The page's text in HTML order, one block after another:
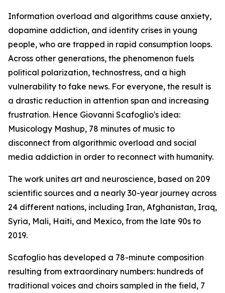
Information overload and algorithms cause anxiety,
dopamine addiction, and identity crises in young
people, who are trapped in rapid consumption loops.
Across other generations, the phenomenon fuels
political polarization, technostress, and a high
vulnerability to fake news. For everyone, the result is
a drastic reduction in attention span and increasing
frustration. Hence Giovanni Scafoglio's idea:
Musicology Mashup, 78 minutes of music to
disconnect from algorithmic overload and social
media addiction in order to reconnect with humanity.
The work unites art and neuroscience, based on 209
scientific sources and a nearly 30-year journey across
24 different nations, including Iran, Afghanistan, Iraq,
Syria, Mali, Haiti, and Mexico, from the late 90s to
2019.
Scafoglio has developed a 78-minute composition
resulting from extraordinary numbers: hundreds of
traditional voices and choirs sampled in the field, 7